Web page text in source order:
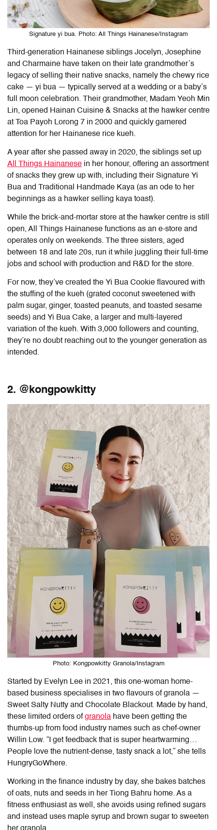
Signature yi bua. Photo: All Things Hainanese/Instagram
Third-generation Hainanese siblings Jocelyn, Josephine
and Charmaine have taken on their late grandmother’s
legacy of selling their native snacks, namely the chewy rice
cake — yi bua — typically served at a wedding or a baby’s
full moon celebration. Their grandmother, Madam Yeoh Min
Lin, opened Hainan Cuisine & Snacks at the hawker centre
at Toa Payoh Lorong 7 in 2000 and quickly garnered
attention for her Hainanese rice kueh.
A year after she passed away in 2020, the siblings set up
All Things Hainanese in her honour, offering an assortment
of snacks they grew up with, including their Signature Yi
Bua and Traditional Handmade Kaya (as an ode to her
beginnings as a hawker selling kaya toast).
While the brick-and-mortar store at the hawker centre is still
open, All Things Hainanese functions as an e-store and
operates only on weekends. The three sisters, aged
between 18 and late 20s, run it while juggling their full-time
jobs and school with production and R&D for the store.
For now, they’ve created the Yi Bua Cookie flavoured with
the stuffing of the kueh (grated coconut sweetened with
palm sugar, ginger, toasted peanuts, and toasted sesame
seeds) and Yi Bua Cake, a larger and multi-layered
variation of the kueh. With 3,000 followers and counting,
they’re no doubt reaching out to the younger generation as
intended.
2. @kongpowkitty
Photo: Kongpowkitty Granola/Instagram
Started by Evelyn Lee in 2021, this one-woman home-
based business specialises in two flavours of granola —
Sweet Salty Nutty and Chocolate Blackout. Made by hand,
these limited orders ofgranola have been getting the
thumbs-up from food industry names such as chef-owner
Willin Low. “I get feedback that is super heartwarming…
People love the nutrient-dense, tasty snack a lot,” she tells
HungryGoWhere.
Working in the finance industry by day, she bakes batches
of oats, nuts and seeds in her Tiong Bahru home. As a
fitness enthusiast as well, she avoids using refined sugars
and instead uses maple syrup and brown sugar to sweeten
her granola.